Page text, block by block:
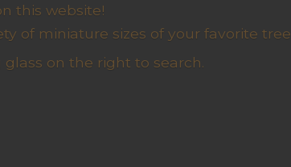
this website!
of miniature sizes of your favorite tree
glass on the right to search.